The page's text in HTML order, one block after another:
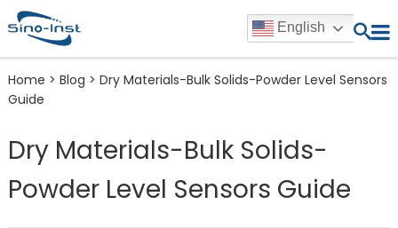
English
Home > Blog > Dry Materials-Bulk Solids-Powder Level Sensors
Guide
Dry Materials-Bulk Solids-
Powder Level Sensors Guide